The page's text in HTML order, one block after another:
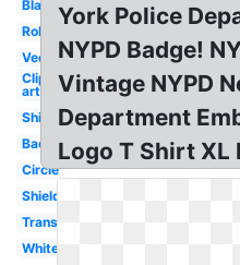
Black
Roblox
Vector
Clip
art
Shirt
Background
Circle
Shield
Transparent
White
York Police
NYPD Badge!
Vintage NYPD
Department
Logo T Shirt XL